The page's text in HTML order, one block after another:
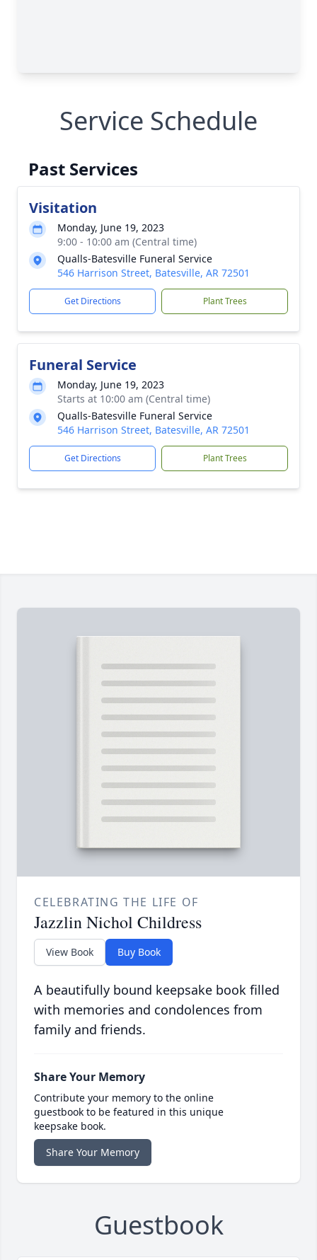
Service Schedule
Past Services
Visitation
Monday, June 19, 2023
9:00 - 10:00 am (Central time)
Qualls-Batesville Funeral Service
546 Harrison Street, Batesville, AR 72501
Get Directions Plant Trees
Funeral Service
Monday, June 19, 2023
Starts at 10:00 am (Central time)
Qualls-Batesville Funeral Service
546 Harrison Street, Batesville, AR 72501
Get Directions Plant Trees
CELEBRATING THE LIFE OF
Jazzlin Nichol Childress
View Book Buy Book
A beautifully bound keepsake book filled
with memories and condolences from
family and friends.
Share Your Memory
Contribute your memory to the online
guestbook to be featured in this unique
keepsake book.
Share Your Memory
Guestbook